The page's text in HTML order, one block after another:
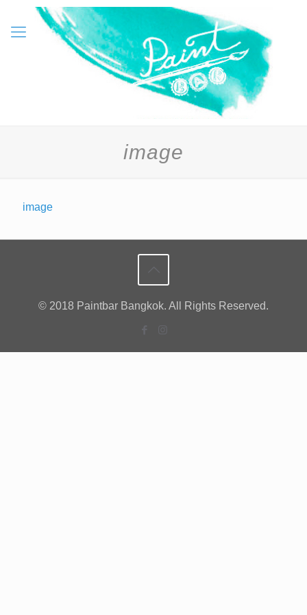
image
image
© 2018 Paintbar Bangkok. All Rights Reserved.